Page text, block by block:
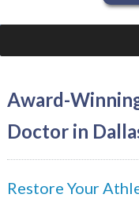
Award-
Doctor in
Restore Your